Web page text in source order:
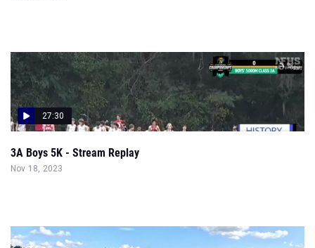
27:30
3A Boys 5K - Stream Replay
Nov 18, 2023